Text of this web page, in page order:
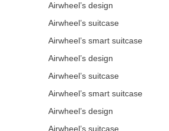
Airwheel’s design
Airwheel’s suitcase
Airwheel’s smart suitcase
Airwheel’s design
Airwheel’s suitcase
Airwheel’s smart suitcase
Airwheel’s design
Airwheel’s suitcase